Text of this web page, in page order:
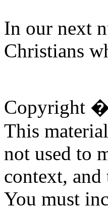
In our next
Christians
Copyright �
This
not used to
context,
You must